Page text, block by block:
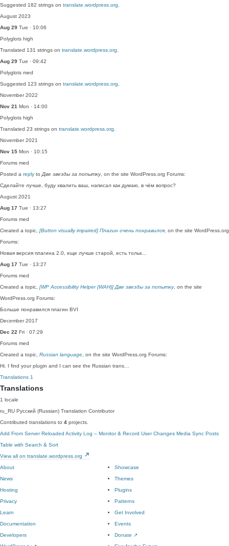
Suggested 182 strings on translate.wordpress.org
August 2023
Aug 29 Tue · 10:06
Polyglots high
Translated 131 strings on translate.wordpress.org
Aug 29 Tue · 09:42
Polyglots med
Suggested 123 strings on translate.wordpress.org
November 2022
Nov 21 Mon · 14:00
Polyglots high
Translated 23 strings on translate.wordpress.org
November 2021
Nov 15 Mon · 10:15
Forums med
Posted a reply to Две звезды за попытку, on the site WordPress.org Forums:
Сделайте лучше, буду хвалить ваш, написал как думаю, в чём вопрос?
August 2021
Aug 17 Tue · 13:27
Forums med
Created a topic, [Button visually impaired] Плагин очень понравился , on the site WordPress.org
Forums:
Новая версия плагина 2.0, еще лучше старой, есть тольк…
Aug 17 Tue · 13:27
Forums med
Created a topic, [WP Accessibility Helper (WAH)] Две звезды за попытку, on the site
WordPress.org Forums:
Больше понравился плагин BVI
December 2017
Dec 22 Fri · 07:29
Forums med
Created a topic, Russian language , on the site WordPress.org Forums:
Hi. I find your plugin and I can see the Russian trans…
Translations 1
Translations
1 locale
ru_RU Русский (Russian) Translation Contributor
Contributed translations to 4 projects.
Add From Server Reloaded Activity Log – Monitor & Record User Changes Media Sync Posts
Table with Search & Sort
View all on translate.wordpress.org
About
News
Hosting
Privacy
Showcase
Themes
Plugins
Patterns
Learn
Documentation
Developers
Get Involved
Events
Donate ↗